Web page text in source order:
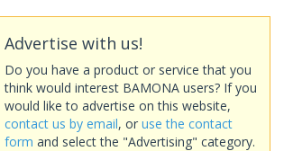
Advertise with us!
Do you have a product or service that you
think would interest BAMONA users? If you
would like to advertise on this website,
contact us by email, or use the contact
form and select the "Advertising" category.